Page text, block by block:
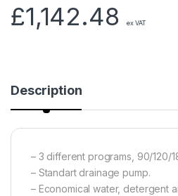
£1,142.48 ex VAT
Description
– 3 different programs, 90/120/
– Standart drainage pump.
– Economical water, detergent